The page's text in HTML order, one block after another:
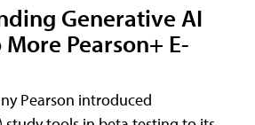
Generative AI
Pearson+ E-
Pearson introduced